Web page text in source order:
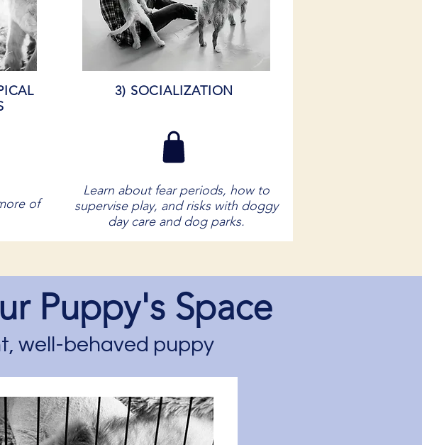
of
3) SOCIALIZATION
Learn about fear periods, how to
supervise play, and risks with doggy
day care and dog parks.
Puppy's Space
well-behaved puppy